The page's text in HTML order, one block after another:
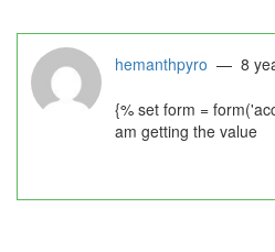
hemanthpyro — 8
{% set form =
am getting the value